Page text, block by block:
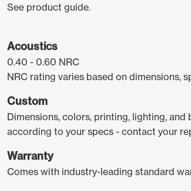
See product guide.
Acoustics
0.40 - 0.60 NRC
NRC rating varies based on dimensions,
Custom
Dimensions, colors, printing, lighting,
according to your specs - contact your
Warranty
Comes with industry-leading standard